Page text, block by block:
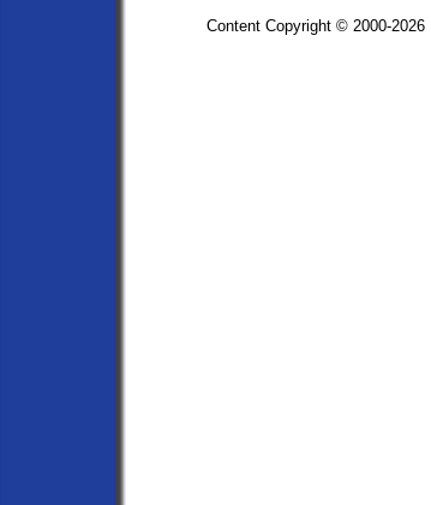
Content Copyright © 2000-2026